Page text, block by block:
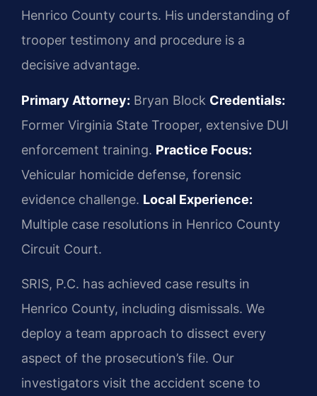
Henrico County courts. His understanding of
trooper testimony and procedure is a
decisive advantage.
Primary Attorney: Bryan Block Credentials:
Former Virginia State Trooper, extensive DUI
enforcement training. Practice Focus:
Vehicular homicide defense, forensic
evidence challenge. Local Experience:
Multiple case resolutions in Henrico County
Circuit Court.
SRIS, P.C. has achieved case results in
Henrico County, including dismissals. We
deploy a team approach to dissect every
aspect of the prosecution’s file. Our
investigators visit the accident scene to